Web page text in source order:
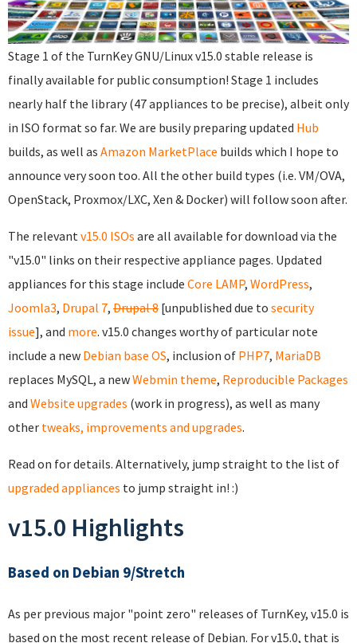
Stage 1 of the TurnKey GNU/Linux v15.0 stable release is
finally available for public consumption! Stage 1 includes
nearly half the library (47 appliances to be precise), albeit only
in ISO format so far. We are busily preparing updated Hub
builds, as well as Amazon MarketPlace builds which I hope to
announce very soon too. All the other build types (i.e. VM/OVA,
OpenStack, Proxmox/LXC, Xen & Docker) will follow soon after.
The relevant v15.0 ISOs are all available for download via the
"v15.0" links on their respective appliance pages. Updated
appliances for this stage include Core LAMP, WordPress,
Joomla3, Drupal 7, Drupal 8 [unpublished due to security
issue], and more. v15.0 changes worthy of particular note
include a new Debian base OS, inclusion of PHP7, MariaDB
replaces MySQL, a newWebmin theme, Reproducible Packages
and Website upgrades (work in progress), as well as many
other tweaks, improvements and upgrades.
Read on for details. Alternatively, jump straight to the list of
upgraded appliances to jump straight in! :)
v15.0 Highlights
Based on Debian 9/Stretch
As per previous major "point zero" releases of TurnKey, v15.0 is
based on the most recent release of Debian. For v15.0, that is